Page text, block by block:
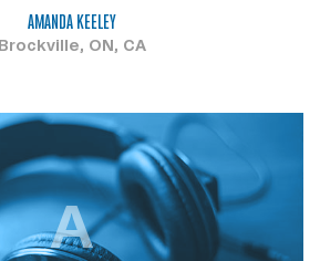
AMANDA KEELEY
Brockville, ON, CA
A